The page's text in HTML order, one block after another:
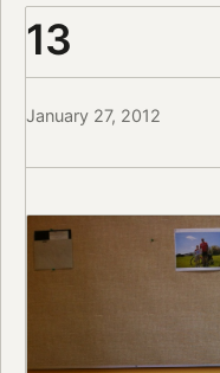
13
January 27, 2012